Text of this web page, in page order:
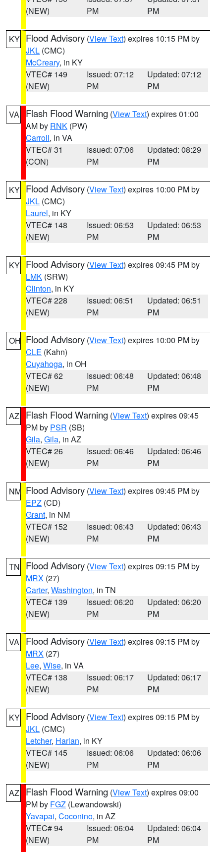
(NEW)
PM
PM
KY Flood Advisory (View Text) expires 10:15 PM by
JKL (CMC)
McCreary, in KY
VTEC# 149
(NEW)
Issued: 07:12
PM
Updated: 07:12
PM
VA Flash Flood Warning (View Text) expires 01:00
AM by RNK (PW)
Carroll, in VA
VTEC# 31
(CON)
Issued: 07:06
PM
Updated: 08:29
PM
KY Flood Advisory (View Text) expires 10:00 PM by
JKL (CMC)
Laurel, in KY
VTEC# 148
(NEW)
Issued: 06:53
PM
Updated: 06:53
PM
KY Flood Advisory (View Text) expires 09:45 PM by
LMK (SRW)
Clinton, in KY
VTEC# 228
(NEW)
Issued: 06:51
PM
Updated: 06:51
PM
OH Flood Advisory (View Text) expires 10:00 PM by
CLE (Kahn)
Cuyahoga, in OH
VTEC# 62
(NEW)
Issued: 06:48
PM
Updated: 06:48
PM
AZ Flash Flood Warning (View Text) expires 09:45
PM by PSR (SB)
Gila, Gila, in AZ
VTEC# 26
(NEW)
Issued: 06:46
PM
Updated: 06:46
PM
NM Flood Advisory (View Text) expires 09:45 PM by
EPZ (CD)
Grant, in NM
VTEC# 152
(NEW)
Issued: 06:43
PM
Updated: 06:43
PM
TN Flood Advisory (View Text) expires 09:15 PM by
MRX (27)
Carter, Washington, in TN
VTEC# 139
(NEW)
Issued: 06:20
PM
Updated: 06:20
PM
VA Flood Advisory (View Text) expires 09:15 PM by
MRX (27)
Lee, Wise, in VA
VTEC# 138
(NEW)
Issued: 06:17
PM
Updated: 06:17
PM
KY Flood Advisory (View Text) expires 09:15 PM by
JKL (CMC)
Letcher, Harlan, in KY
VTEC# 145
(NEW)
Issued: 06:06
PM
Updated: 06:06
PM
AZ Flash Flood Warning (View Text) expires 09:00
PM by FGZ (Lewandowski)
Yavapai, Coconino, in AZ
VTEC# 94
(NEW)
Issued: 06:04
PM
Updated: 06:04
PM